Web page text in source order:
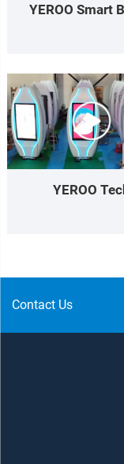
YEROO Smart
YEROO
Contact Us